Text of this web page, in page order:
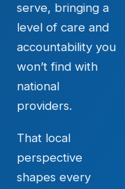
serve, bringing a
level of care and
accountability you
won’t find with
national
providers.
That local
perspective
shapes every